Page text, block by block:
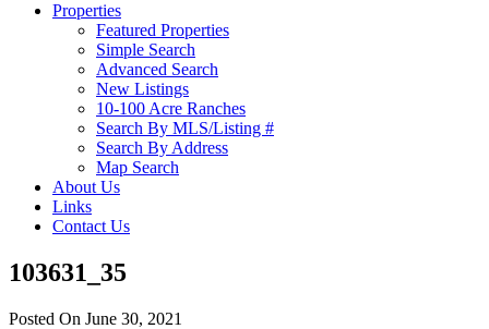
Properties
Featured Properties
Simple Search
Advanced Search
New Listings
10-100 Acre Ranches
Search By MLS/Listing #
Search By Address
Map Search
About Us
Links
Contact Us
103631_35
Posted On June 30, 2021